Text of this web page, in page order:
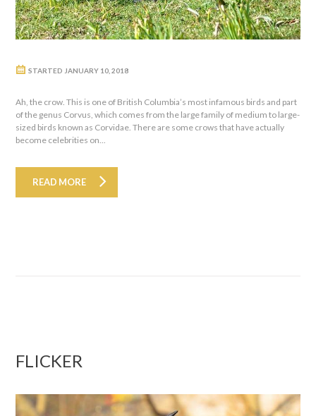
STARTED JANUARY 10, 2018
Ah, the crow. This is one of British Columbia’s most infamous birds and part
of the genus Corvus, which comes from the large family of medium to large-
sized birds known as Corvidae. There are some crows that have actually
become celebrities on...
READ MORE
FLICKER